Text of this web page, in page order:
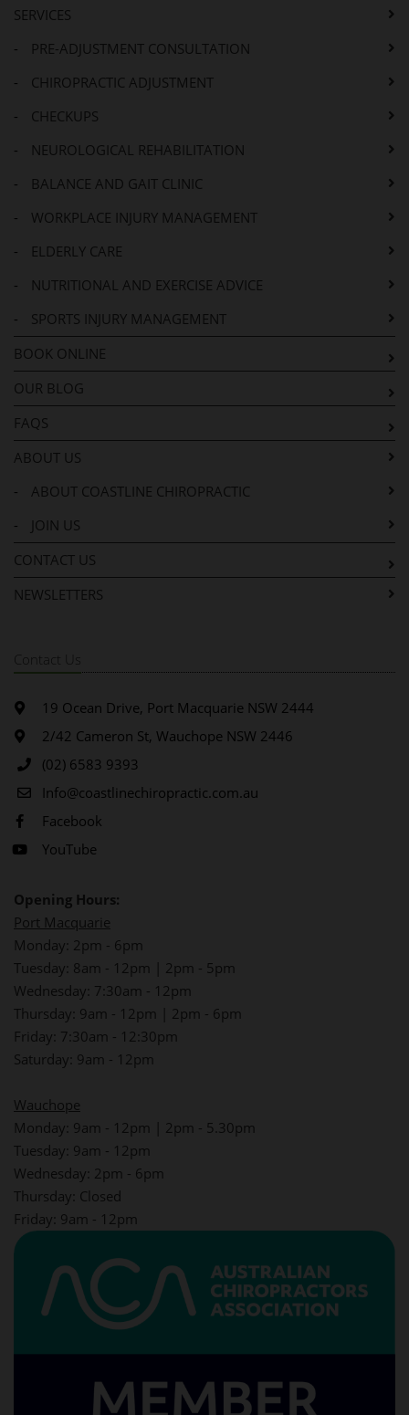
SERVICES
-
PRE-ADJUSTMENT CONSULTATION
-
CHIROPRACTIC ADJUSTMENT
-
CHECKUPS
-
NEUROLOGICAL REHABILITATION
-
BALANCE AND GAIT CLINIC
-
WORKPLACE INJURY MANAGEMENT
-
ELDERLY CARE
-
NUTRITIONAL AND EXERCISE ADVICE
-
SPORTS INJURY MANAGEMENT
BOOK ONLINE
OUR BLOG
FAQS
ABOUT US
-
ABOUT COASTLINE CHIROPRACTIC
-
JOIN US
CONTACT US
NEWSLETTERS
Contact Us
19 Ocean Drive, Port Macquarie NSW 2444
2/42 Cameron St, Wauchope NSW 2446
(02) 6583 9393
Info@coastlinechiropractic.com.au
Facebook
YouTube
Opening Hours:
Port Macquarie
Monday: 2pm - 6pm
Tuesday: 8am - 12pm | 2pm - 5pm
Wednesday: 7:30am - 12pm
Thursday: 9am - 12pm | 2pm - 6pm
Friday: 7:30am - 12:30pm
Saturday: 9am - 12pm
Wauchope
Monday: 9am - 12pm | 2pm - 5.30pm
Tuesday: 9am - 12pm
Wednesday: 2pm - 6pm
Thursday: Closed
Friday: 9am - 12pm